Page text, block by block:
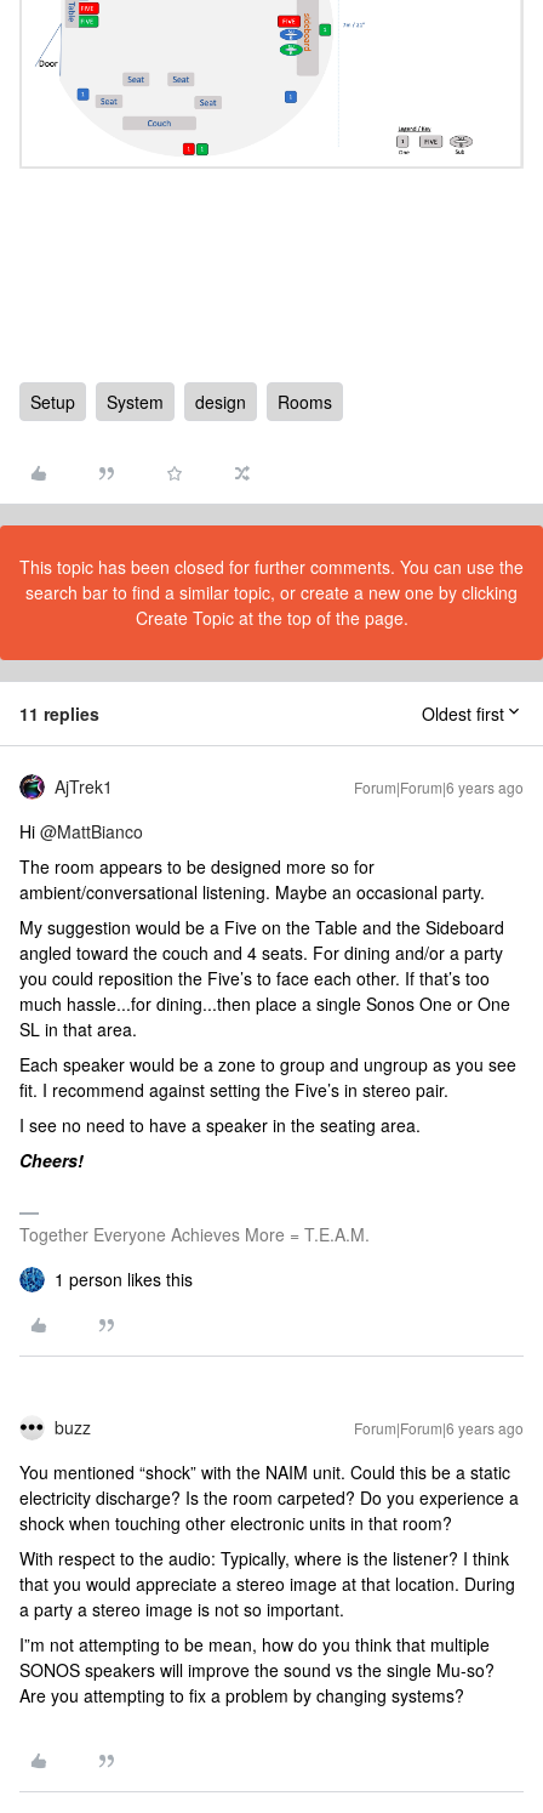
Setup System design Rooms
This topic has been closed for further comments. You can use the
search bar to find a similar topic, or create a new one by clicking
Create Topic at the top of the page.
11 replies Oldest first
AjTrek1 Forum|Forum|6 years ago
Hi @MattBianco
The room appears to be designed more so for
ambient/conversational listening. Maybe an occasional party.
My suggestion would be a Five on the Table and the Sideboard
angled toward the couch and 4 seats. For dining and/or a party
you could reposition the Five’s to face each other. If that’s too
much hassle...for dining...then place a single Sonos One or One
SL in that area.
Each speaker would be a zone to group and ungroup as you see
fit. I recommend against setting the Five’s in stereo pair.
I see no need to have a speaker in the seating area.
Cheers!
Together Everyone Achieves More = T.E.A.M.
1 person likes this
buzz Forum|Forum|6 years ago
You mentioned “shock” with the NAIM unit. Could this be a static
electricity discharge? Is the room carpeted? Do you experience a
shock when touching other electronic units in that room?
With respect to the audio: Typically, where is the listener? I think
that you would appreciate a stereo image at that location. During
a party a stereo image is not so important.
I”m not attempting to be mean, how do you think that multiple
SONOS speakers will improve the sound vs the single Mu-so?
Are you attempting to fix a problem by changing systems?